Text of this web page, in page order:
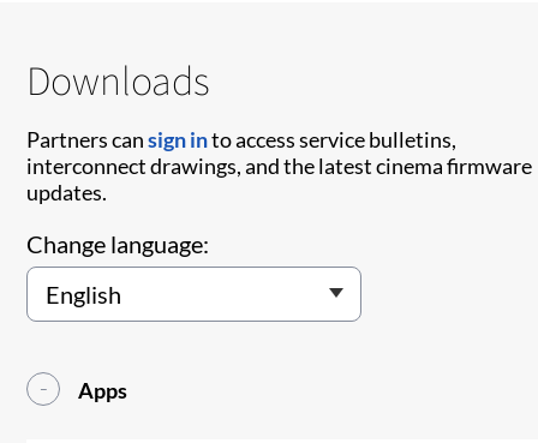
Downloads
Partners cansign into access service bulletins,
interconnect drawings, and the latest cinema firmware
updates.
Change language:
Apps